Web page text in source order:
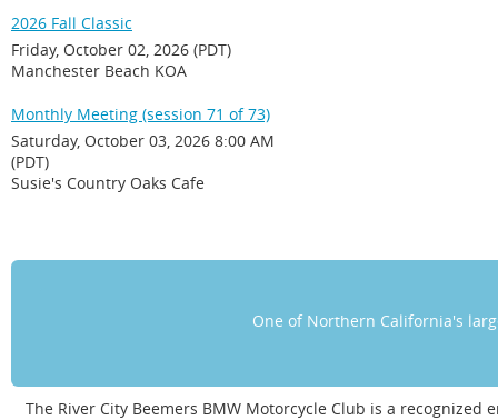
2026 Fall Classic
Friday, October 02, 2026 (PDT)
Manchester Beach KOA
Monthly Meeting (session 71 of 73)
Saturday, October 03, 2026 8:00 AM
(PDT)
Susie's Country Oaks Cafe
One of Northern California's
The River City Beemers BMW Motorcycle Club is a